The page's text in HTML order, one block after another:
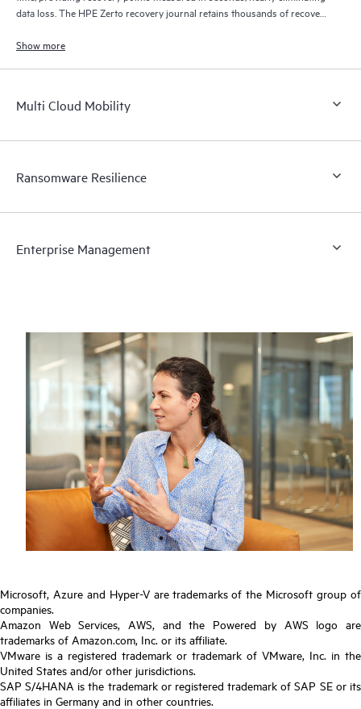
data loss. The HPE Zerto recovery journal retains thousands of recovery
Show more
Multi Cloud Mobility
Ransomware Resilience
Enterprise Management
Microsoft, Azure and Hyper-V are trademarks of the Microsoft group of
companies.
Amazon Web Services, AWS, and the Powered by AWS logo are
trademarks of Amazon.com, Inc. or its affiliate.
VMware is a registered trademark or trademark of VMware, Inc. in the
United States and/or other jurisdictions.
SAP S/4HANA is the trademark or registered trademark of SAP SE or its
affiliates in Germany and in other countries.